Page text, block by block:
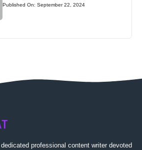
Published On: September 22, 2024
professional content writer devoted